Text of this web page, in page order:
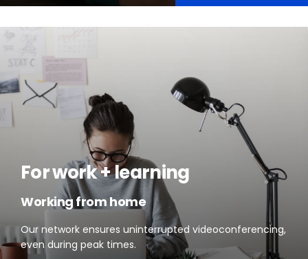
For work + learning
Working from home
Our network ensures uninterrupted videoconferencing,
even during peak times.